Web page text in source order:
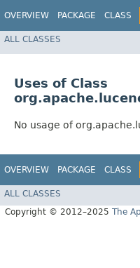
OVERVIEW PACKAGE CLASS
ALL CLASSES
Uses of Class
No usage of
OVERVIEW PACKAGE CLASS
ALL CLASSES
Copyright © 2012–2025 The